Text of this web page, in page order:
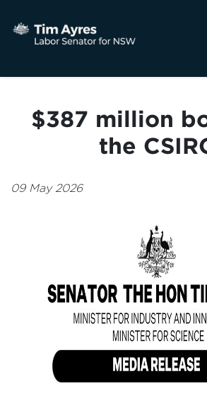
Community
$387 million
the
09 May 2026